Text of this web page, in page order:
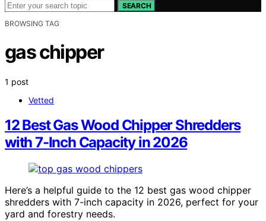
SEARCH
BROWSING TAG
gas chipper
1 post
Vetted
12 Best Gas Wood Chipper Shredders
with 7-Inch Capacity in 2026
Here’s a helpful guide to the 12 best gas wood chipper
shredders with 7-inch capacity in 2026, perfect for your
yard and forestry needs.